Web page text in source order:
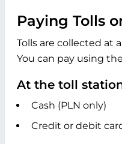
Paying Tolls
Tolls are collected at
You can pay using
At the toll
Cash (PLN only)
Credit or debit